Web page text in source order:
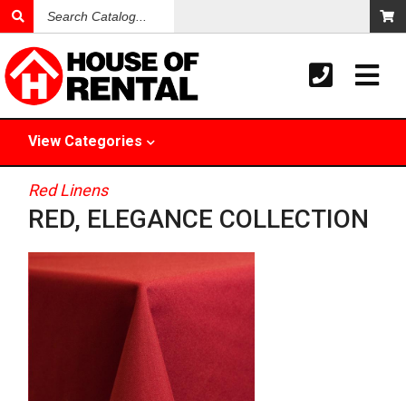
Catalog
View Categories
Red Linens
RED, ELEGANCE COLLECTION